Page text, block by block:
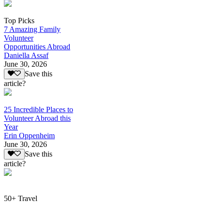
Top Picks
7 Amazing Family
Volunteer
Opportunities Abroad
Daniella Assaf
June 30, 2026
Save this
article?
25 Incredible Places to
Volunteer Abroad this
Year
Erin Oppenheim
June 30, 2026
Save this
article?
50+ Travel